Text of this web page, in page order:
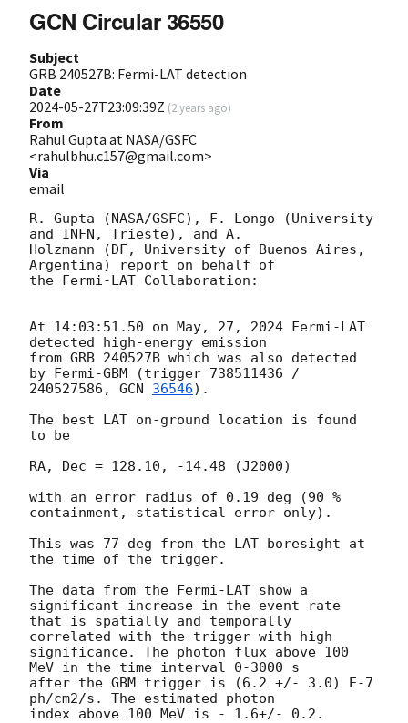
GCN Circular 36550
Subject
GRB 240527B: Fermi-LAT detection
Date
2024-05-27T23:09:39Z (2 years ago)
From
Rahul Gupta at NASA/GSFC
<rahulbhu.c157@gmail.com>
Via
email
R. Gupta (NASA/GSFC), F. Longo (University
and INFN, Trieste), and A.
Holzmann (DF, University of Buenos Aires,
Argentina) report on behalf of
the Fermi-LAT Collaboration:
At 14:03:51.50 on May, 27, 2024 Fermi-LAT
detected high-energy emission
from GRB 240527B which was also detected
by Fermi-GBM (trigger 738511436 /
240527586, GCN 36546).
The best LAT on-ground location is found
to be
RA, Dec = 128.10, -14.48 (J2000)
with an error radius of 0.19 deg (90 %
containment, statistical error only).
This was 77 deg from the LAT boresight at
the time of the trigger.
The data from the Fermi-LAT show a
significant increase in the event rate
that is spatially and temporally
correlated with the trigger with high
significance. The photon flux above 100
MeV in the time interval 0-3000 s
after the GBM trigger is (6.2 +/- 3.0) E-7
ph/cm2/s. The estimated photon
index above 100 MeV is - 1.6+/- 0.2.